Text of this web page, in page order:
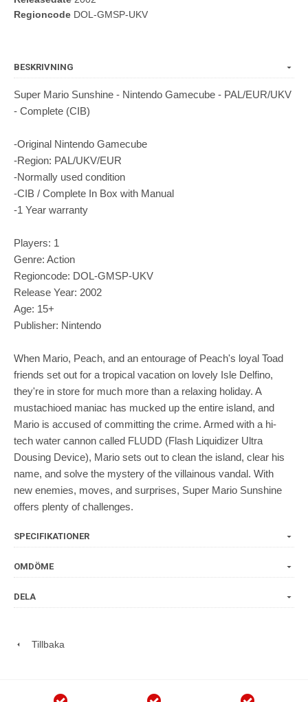
Regioncode DOL-GMSP-UKV
BESKRIVNING
Super Mario Sunshine - Nintendo Gamecube - PAL/EUR/UKV
- Complete (CIB)
-Original Nintendo Gamecube
-Region: PAL/UKV/EUR
-Normally used condition
-CIB / Complete In Box with Manual
-1 Year warranty
Players: 1
Genre: Action
Regioncode: DOL-GMSP-UKV
Release Year: 2002
Age: 15+
Publisher: Nintendo
When Mario, Peach, and an entourage of Peach's loyal Toad
friends set out for a tropical vacation on lovely Isle Delfino,
they're in store for much more than a relaxing holiday. A
mustachioed maniac has mucked up the entire island, and
Mario is accused of committing the crime. Armed with a hi-
tech water cannon called FLUDD (Flash Liquidizer Ultra
Dousing Device), Mario sets out to clean the island, clear his
name, and solve the mystery of the villainous vandal. With
new enemies, moves, and surprises, Super Mario Sunshine
offers plenty of challenges.
SPECIFIKATIONER
OMDÖME
DELA
Tillbaka